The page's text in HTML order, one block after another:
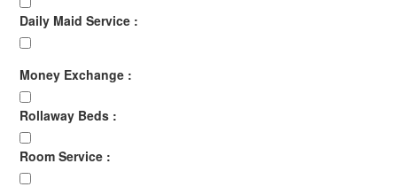
Daily Maid Service :
Money Exchange :
Rollaway Beds :
Room Service :